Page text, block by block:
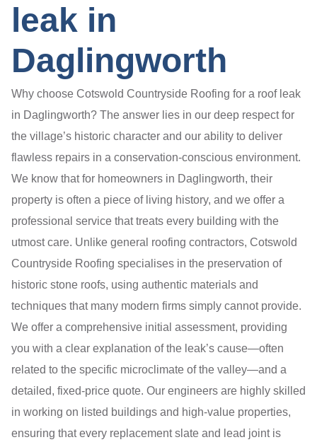
leak in
Daglingworth
Why choose Cotswold Countryside Roofing for a roof leak
in Daglingworth? The answer lies in our deep respect for
the village’s historic character and our ability to deliver
flawless repairs in a conservation-conscious environment.
We know that for homeowners in Daglingworth, their
property is often a piece of living history, and we offer a
professional service that treats every building with the
utmost care. Unlike general roofing contractors, Cotswold
Countryside Roofing specialises in the preservation of
historic stone roofs, using authentic materials and
techniques that many modern firms simply cannot provide.
We offer a comprehensive initial assessment, providing
you with a clear explanation of the leak’s cause—often
related to the specific microclimate of the valley—and a
detailed, fixed-price quote. Our engineers are highly skilled
in working on listed buildings and high-value properties,
ensuring that every replacement slate and lead joint is